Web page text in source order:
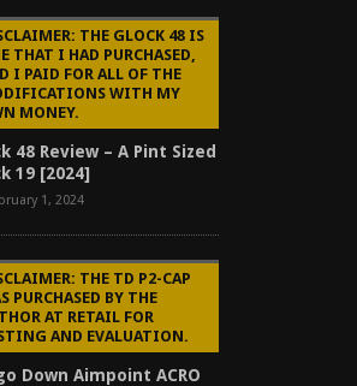
THE GLOCK 48 IS
THAT I HAD PURCHASED,
I PAID FOR ALL OF THE
WITH MY
MONEY.
48 Review – A Pint Sized
19 [2024]
1, 2024
THE TD P2-CAP
PURCHASED BY THE
AT RETAIL FOR
AND EVALUATION.
Down Aimpoint ACRO